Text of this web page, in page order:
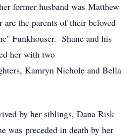
former husband was Matthew
are the parents of their beloved
Funkhouser. Shane and his
her with two
Kamryn Nichole and Bella
by her siblings, Dana Risk
was preceded in death by her